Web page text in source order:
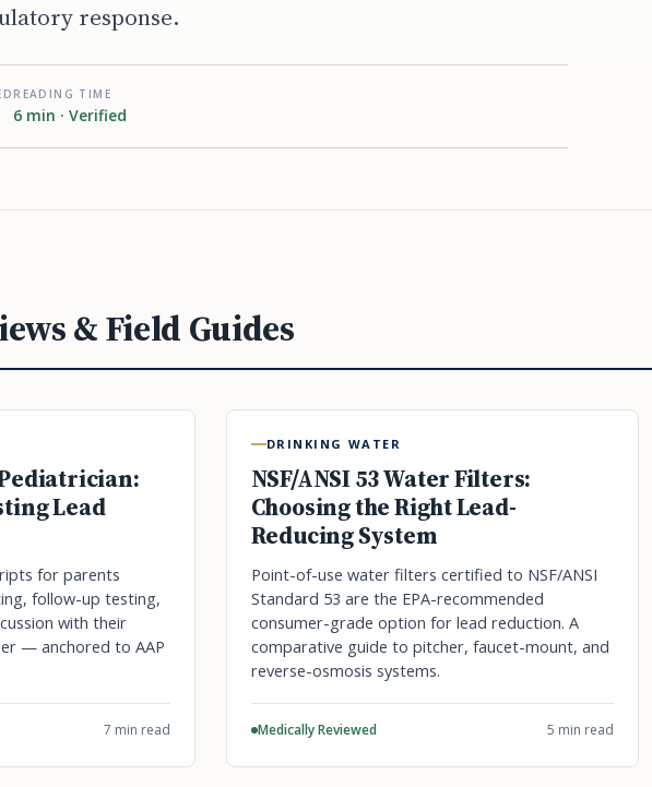
response.
READING TIME
6 min · Verified
& Field Guides
Lead
for parents
follow-up testing,
with their
— anchored to AAP
7 min read
DRINKING WATER
NSF/ANSI 53 Water Filters:
Choosing the Right Lead-
Reducing System
Point-of-use water filters certified to NSF/ANSI
Standard 53 are the EPA-recommended
consumer-grade option for lead reduction. A
comparative guide to pitcher, faucet-mount, and
reverse-osmosis systems.
Medically Reviewed 5 min read